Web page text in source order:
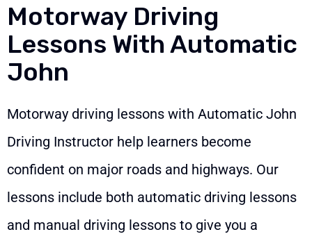
Motorway Driving
Lessons With Automatic
John
Motorway driving lessons with Automatic John
Driving Instructor help learners become
confident on major roads and highways. Our
lessons include both automatic driving lessons
and manual driving lessons to give you a